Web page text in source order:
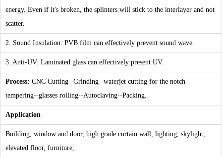
energy. Even if it's broken, the splinters will stick to the interlayer and not
scatter.
2. Sound Insulation: PVB film can effectively prevent sound wave.
3. Anti-UV: Laminated glass can effectively present UV.
Process: CNC Cutting--Grinding--waterjet cutting for the notch--
tempering--glasses rolling--Autoclaving--Packing.
Application
Building, window and door, high grade curtain wall, lighting, skylight,
elevated floor, furniture,